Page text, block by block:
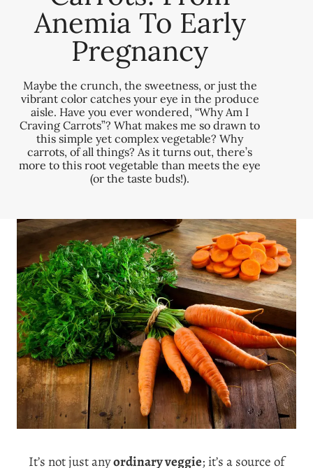
Anemia To Early
Pregnancy
Maybe the crunch, the sweetness, or just the
vibrant color catches your eye in the produce
aisle. Have you ever wondered, “Why Am I
Craving Carrots”? What makes me so drawn to
this simple yet complex vegetable? Why
carrots, of all things? As it turns out, there’s
more to this root vegetable than meets the eye
(or the taste buds!).
It’s not just anyordinary veggie; it’s a source of